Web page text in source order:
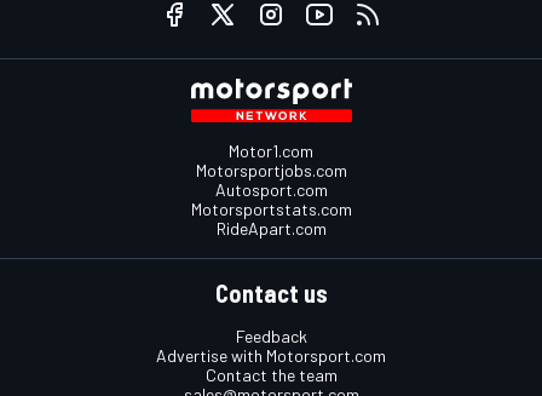
Motor1.com
Motorsportjobs.com
Autosport.com
Motorsportstats.com
RideApart.com
Contact us
Feedback
Advertise with Motorsport.com
Contact the team